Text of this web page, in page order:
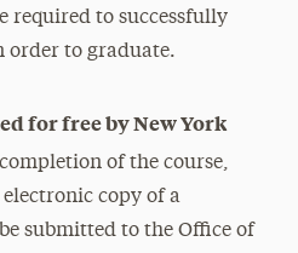
required to successfully
order to graduate.
for free by New York
of the course,
copy of a
submitted to the Office of